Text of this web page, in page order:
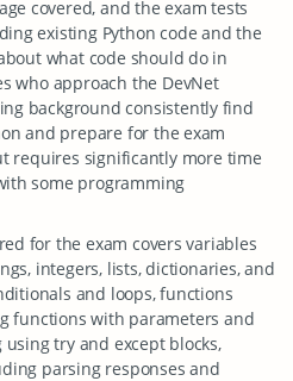
covered, and the exam tests
existing Python code and the
what code should do in
who approach the DevNet
background consistently find
and prepare for the exam
requires significantly more time
some programming
for the exam covers variables
integers, lists, dictionaries, and
and loops, functions
functions with parameters and
try and except blocks,
parsing responses and